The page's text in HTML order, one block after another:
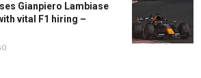
Gianpiero Lambiase
vital F1 hiring –